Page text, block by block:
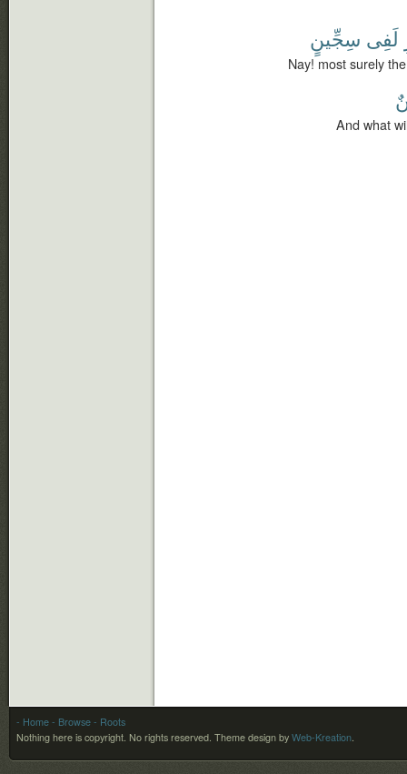
لَفِى سِجِّينٍ
Nay! most surely
And what
- Home - Browse - Roots
Nothing here is copyright. No rights reserved. Theme design by Web-Kreation.